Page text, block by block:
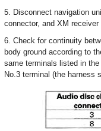
5. Disconnect navigation
connector, and XM
6. Check for continuity
body ground according to
same terminals listed in
No.3 terminal (the harness